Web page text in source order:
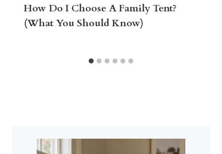
How Do I Choose A Family Tent?
(What You Should Know)